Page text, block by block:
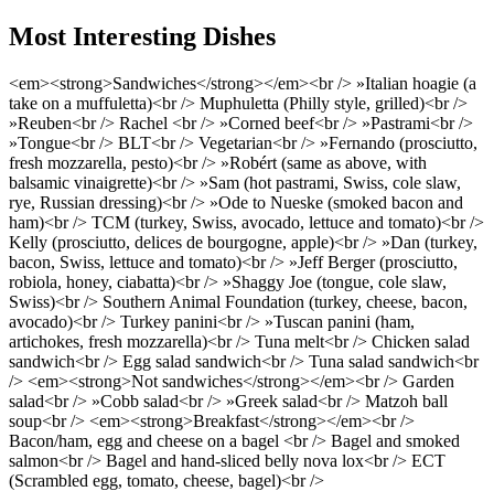
Most Interesting Dishes
<em><strong>Sandwiches</strong></em><br /> »Italian hoagie (a
take on a muffuletta)<br /> Muphuletta (Philly style, grilled)<br />
»Reuben<br /> Rachel <br /> »Corned beef<br /> »Pastrami<br />
»Tongue<br /> BLT<br /> Vegetarian<br /> »Fernando (prosciutto,
fresh mozzarella, pesto)<br /> »Robért (same as above, with
balsamic vinaigrette)<br /> »Sam (hot pastrami, Swiss, cole slaw,
rye, Russian dressing)<br /> »Ode to Nueske (smoked bacon and
ham)<br /> TCM (turkey, Swiss, avocado, lettuce and tomato)<br />
Kelly (prosciutto, delices de bourgogne, apple)<br /> »Dan (turkey,
bacon, Swiss, lettuce and tomato)<br /> »Jeff Berger (prosciutto,
robiola, honey, ciabatta)<br /> »Shaggy Joe (tongue, cole slaw,
Swiss)<br /> Southern Animal Foundation (turkey, cheese, bacon,
avocado)<br /> Turkey panini<br /> »Tuscan panini (ham,
artichokes, fresh mozzarella)<br /> Tuna melt<br /> Chicken salad
sandwich<br /> Egg salad sandwich<br /> Tuna salad sandwich<br
/> <em><strong>Not sandwiches</strong></em><br /> Garden
salad<br /> »Cobb salad<br /> »Greek salad<br /> Matzoh ball
soup<br /> <em><strong>Breakfast</strong></em><br />
Bacon/ham, egg and cheese on a bagel <br /> Bagel and smoked
salmon<br /> Bagel and hand-sliced belly nova lox<br /> ECT
(Scrambled egg, tomato, cheese, bagel)<br />